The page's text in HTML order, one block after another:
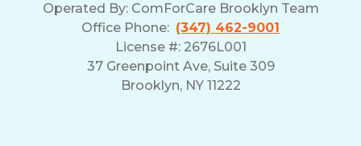
Operated By: ComForCare Brooklyn Team
Office Phone: (347) 462-9001
License #: 2676L001
37 Greenpoint Ave, Suite 309
Brooklyn, NY 11222